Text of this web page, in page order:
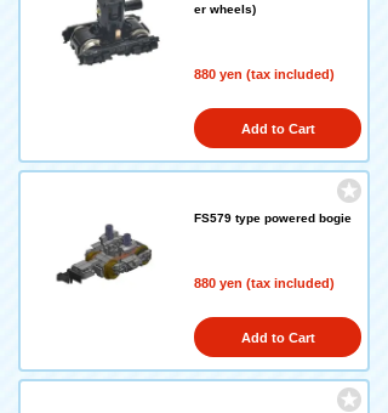
er wheels)
880 yen (tax included)
Add to Cart
FS579 type powered bogie
880 yen (tax included)
Add to Cart